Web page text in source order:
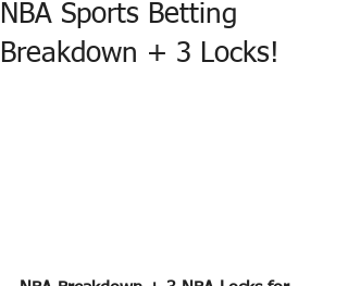
NBA Sports Betting
Breakdown + 3 Locks!